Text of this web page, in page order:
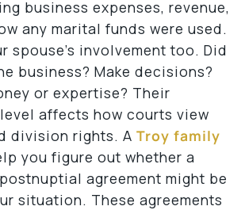
business expenses, revenue,
any marital funds were used.
spouse’s involvement too. Did
business? Make decisions?
or expertise? Their
affects how courts view
division rights. A Troy family
you figure out whether a
agreement might be
situation. These agreements